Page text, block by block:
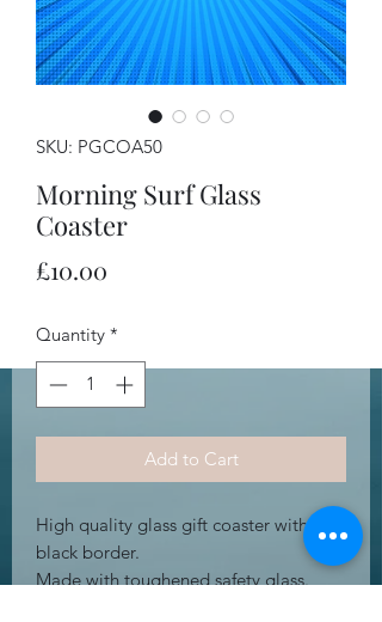
SKU: PGCOA50
Morning Surf Glass
Coaster
£10.00
Quantity *
Add to Cart
High quality glass gift coaster with
black border.
Made with toughened safety glass.